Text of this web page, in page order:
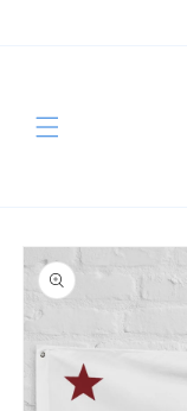
Skip to
product
information